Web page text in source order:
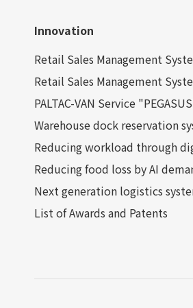
Innovation
Retail Sales Management
Retail Sales Management
PALTAC-VAN Service
Warehouse dock reservation
Reducing workload through
Reducing food loss by AI
Next generation logistics
List of Awards and Patents